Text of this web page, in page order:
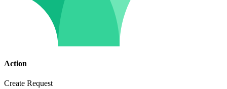
Action
Create Request